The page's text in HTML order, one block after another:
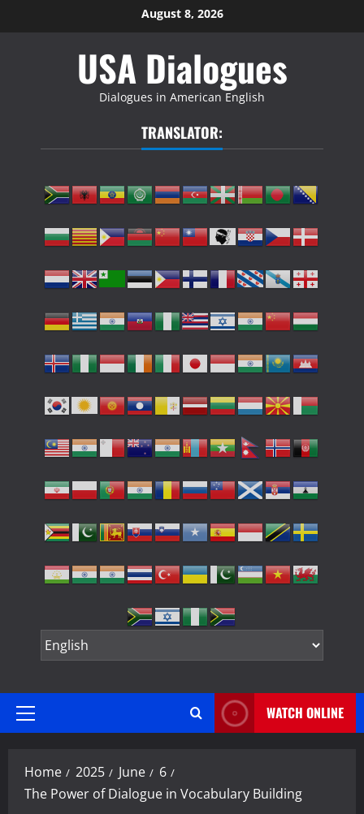
to
August 8, 2026
USA Dialogues
Dialogues in American English
TRANSLATOR:
Primary
WATCH ONLINE
Home 2025 June
6
The Power of Dialogue in Vocabulary Building